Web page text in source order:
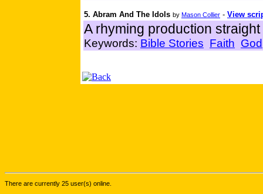
5. Abram And The Idols by Mason Collier - View
A rhyming production
Keywords: Bible Stories Faith God
There are currently 25 user(s) online.